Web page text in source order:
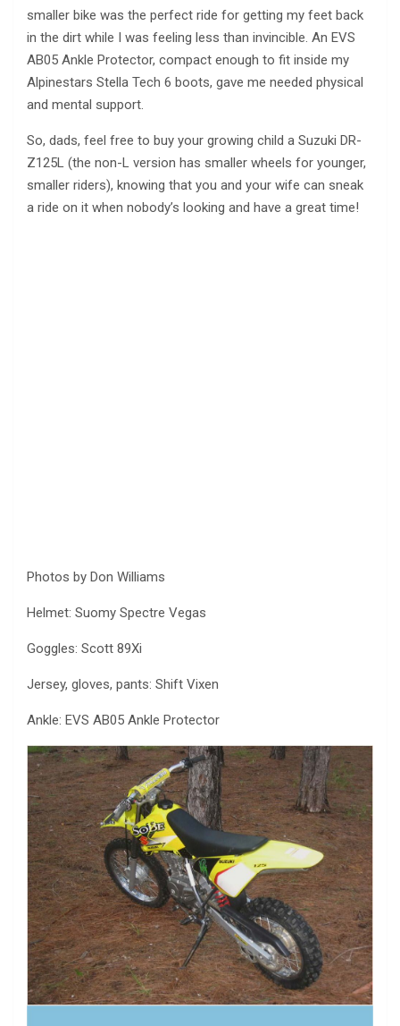
smaller bike was the perfect ride for getting my feet back
in the dirt while I was feeling less than invincible. An EVS
AB05 Ankle Protector, compact enough to fit inside my
Alpinestars Stella Tech 6 boots, gave me needed physical
and mental support.
So, dads, feel free to buy your growing child a Suzuki DR-
Z125L (the non-L version has smaller wheels for younger,
smaller riders), knowing that you and your wife can sneak
a ride on it when nobody’s looking and have a great time!
Photos by Don Williams
Helmet: Suomy Spectre Vegas
Goggles: Scott 89Xi
Jersey, gloves, pants: Shift Vixen
Ankle: EVS AB05 Ankle Protector